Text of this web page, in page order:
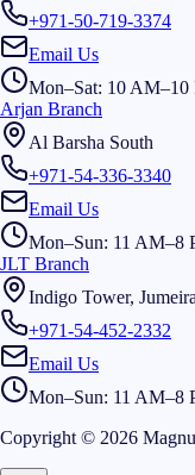
+971-50-719-3374
Email Us
Mon–Sat: 10
Arjan Branch
Al Barsha South
+971-54-336-3340
Email Us
Mon–Sun: 11 AM–8
JLT Branch
Indigo Tower,
+971-54-452-2332
Email Us
Mon–Sun: 11 AM–8
Copyright © 2026